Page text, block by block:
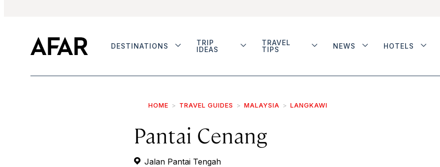
DESTINATIONS
TRIP
IDEAS
TRAVEL
TIPS
NEWS HOTELS
HOME TRAVEL GUIDES MALAYSIA LANGKAWI
Pantai Cenang
Jalan Pantai Tengah